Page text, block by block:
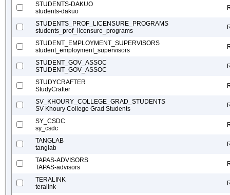
STUDENTS-DAKUO
students-dakuo
STUDENTS_PROF_LICENSURE_PROGRAMS
students_prof_licensure_programs
STUDENT_EMPLOYMENT_SUPERVISORS
student_employment_supervisors
STUDENT_GOV_ASSOC
STUDENT_GOV_ASSOC
STUDYCRAFTER
StudyCrafter
SV_KHOURY_COLLEGE_GRAD_STUDENTS
SV Khoury College Grad Students
SY_CSDC
sy_csdc
TANGLAB
tanglab
TAPAS-ADVISORS
TAPAS-advisors
TERALINK
teralink